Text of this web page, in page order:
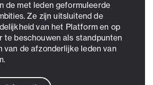
de met leden geformuleerde
Ze zijn uitsluitend de
van het Platform en op
te beschouwen als standpunten
van de afzonderlijke leden van